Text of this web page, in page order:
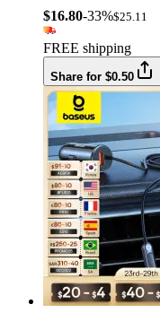
$16.80-33%$25.11
FREE shipping
Share for $0.50